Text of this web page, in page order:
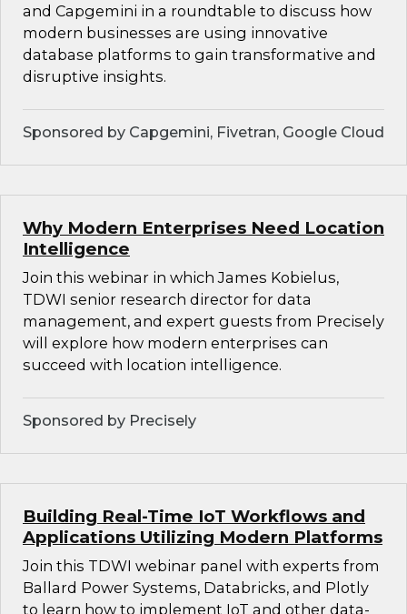
and Capgemini in a roundtable to discuss how
modern businesses are using innovative
database platforms to gain transformative and
disruptive insights.
Sponsored by Capgemini, Fivetran, Google Cloud
Why Modern Enterprises Need Location
Intelligence
Join this webinar in which James Kobielus,
TDWI senior research director for data
management, and expert guests from Precisely
will explore how modern enterprises can
succeed with location intelligence.
Sponsored by Precisely
Building Real-Time IoT Workflows and
Applications Utilizing Modern Platforms
Join this TDWI webinar panel with experts from
Ballard Power Systems, Databricks, and Plotly
to learn how to implement IoT and other data-